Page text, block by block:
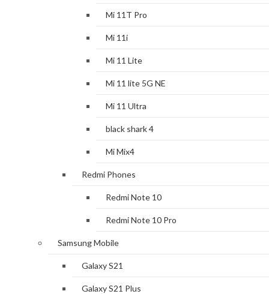
Mi 11T Pro
Mi 11i
Mi 11 Lite
Mi 11 lite 5G NE
Mi 11 Ultra
black shark 4
Mi Mix4
Redmi Phones
Redmi Note 10
Redmi Note 10 Pro
Samsung Mobile
Galaxy S21
Galaxy S21 Plus